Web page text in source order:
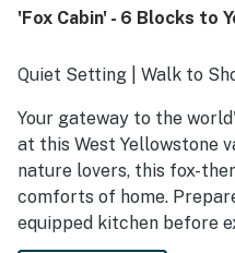
'Fox Cabin' - 6 Blocks to
Quiet Setting | Walk to
Your gateway to the
at this West Yellowstone
nature lovers, this fox-
comforts of home.
equipped kitchen before